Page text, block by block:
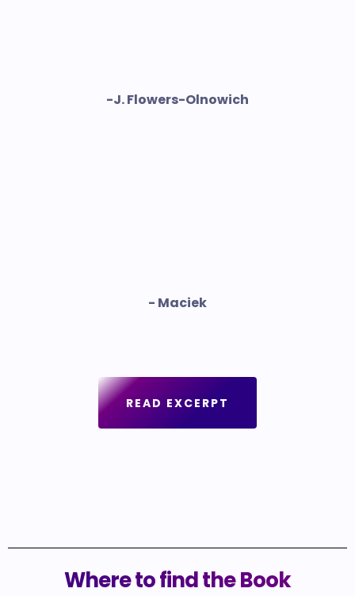
-J. Flowers-Olnowich
- Maciek
READ EXCERPT
Where to find the Book